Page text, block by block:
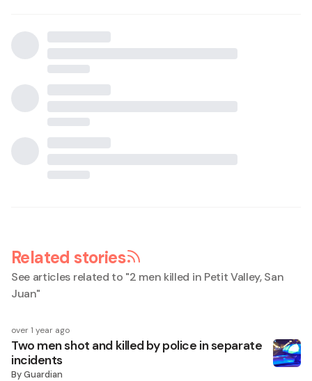
Related stories
See articles related to "2 men killed in Petit Valley, San
Juan"
over 1 year ago
Two men shot and killed by police in separate
incidents
ByGuardian